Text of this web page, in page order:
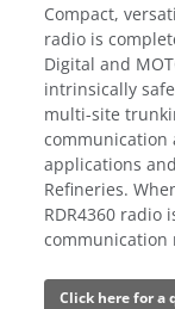
Compact,
radio is
Digital and
intrinsically
multi-site
communication
applications
Refineries.
RDR4360 radio
communication
Click here for a